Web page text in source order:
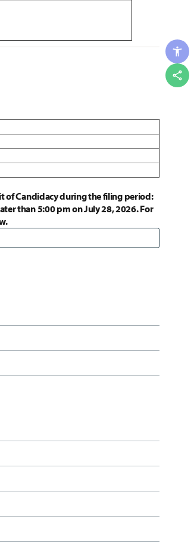
of Candidacy during the filing period:
than 5:00 pm on July 28, 2026. For